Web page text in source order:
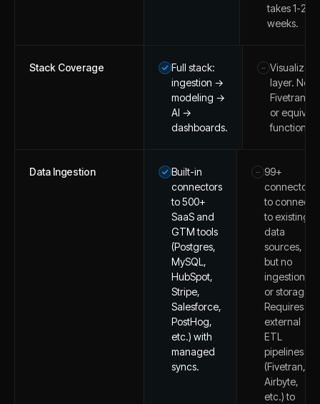
takes 1-2
weeks.
Stack Coverage
Full stack:
ingestion →
modeling →
AI →
dashboards.
–
layer.
Fivetran/
or
function at
Data Ingestion
Built-in
connectors
to 500+
SaaS and
GTM tools
(Postgres,
MySQL,
HubSpot,
Stripe,
Salesforce,
PostHog,
etc.) with
managed
syncs.
– 99+
connectors
to connect
to existing
data
sources,
but no
ingestion
or storage.
Requires
external
ETL
pipelines
(Fivetran,
Airbyte,
etc.) to